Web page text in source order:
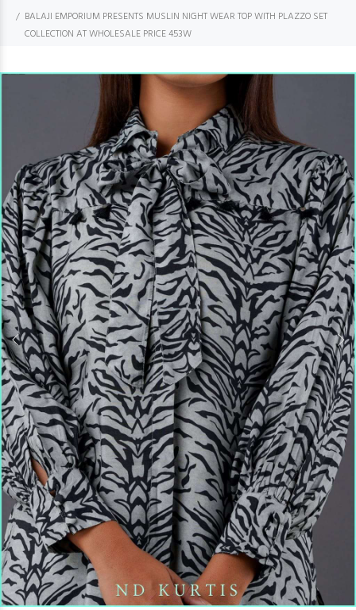
BALAJI EMPORIUM PRESENTS MUSLIN NIGHT WEAR TOP WITH PLAZZO SET
COLLECTION AT WHOLESALE PRICE 453W